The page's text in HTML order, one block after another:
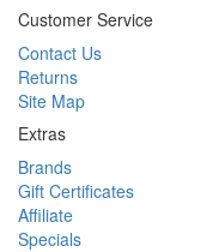
Customer Service
Contact Us
Returns
Site Map
Extras
Brands
Gift Certificates
Affiliate
Specials